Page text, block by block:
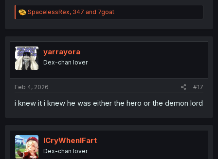
R
e
t
i
o
n
SpacelessRex, 347 and 7goat
yarrayora
Dex-chan lover
Feb 4, 2026 #17
i knew it i knew he was either the hero or the demon lord
ICryWhenIFart
Dex-chan lover